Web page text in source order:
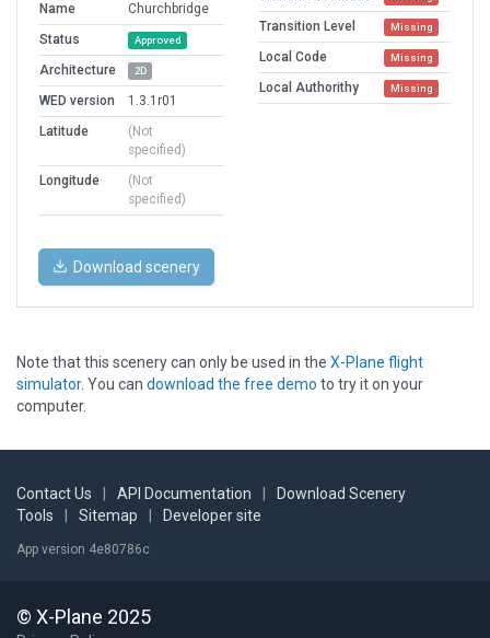
Name
Churchbridge
Status
Approved
Architecture 2D
WED version
1.3.1r01
Latitude
(Not
specified)
Longitude
(Not
specified)
Transition Level Missing
Local Code Missing
Local Authorithy Missing
Download scenery
Note that this scenery can only be used in the X-Plane flight
simulator. You can download the free demo to try it on your
computer.
Contact Us API Documentation
Download Scenery
Tools
Sitemap Developer site
App version 4e80786c
© X-Plane 2025